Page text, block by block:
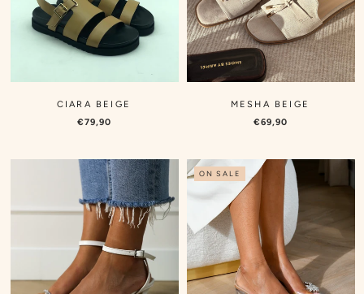
CIARA BEIGE
€79,90
MESHA BEIGE
€69,90
ON SALE